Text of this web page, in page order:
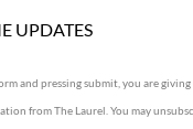
UPDATES
and pressing submit, you are giving
from The Laurel. You may